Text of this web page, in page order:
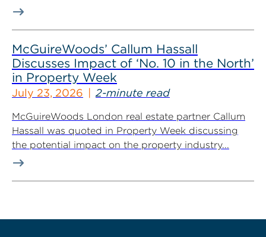
McGuireWoods’ Callum Hassall
Discusses Impact of ‘No. 10 in the North’
in Property Week
July 23, 2026 2-minute read
McGuireWoods London real estate partner Callum
Hassall was quoted in Property Week discussing
the potential impact on the property industry...